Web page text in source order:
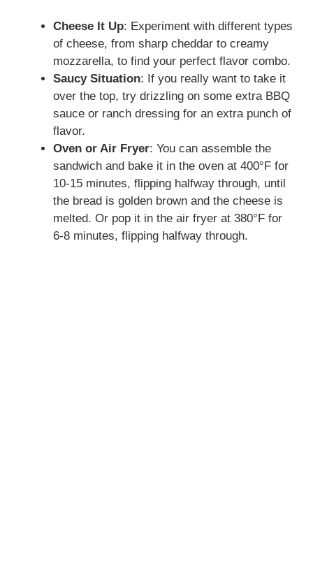
Cheese It Up: Experiment with different types
of cheese, from sharp cheddar to creamy
mozzarella, to find your perfect flavor combo.
Saucy Situation: If you really want to take it
over the top, try drizzling on some extra BBQ
sauce or ranch dressing for an extra punch of
flavor.
Oven or Air Fryer: You can assemble the
sandwich and bake it in the oven at 400°F for
10-15 minutes, flipping halfway through, until
the bread is golden brown and the cheese is
melted. Or pop it in the air fryer at 380°F for
6-8 minutes, flipping halfway through.